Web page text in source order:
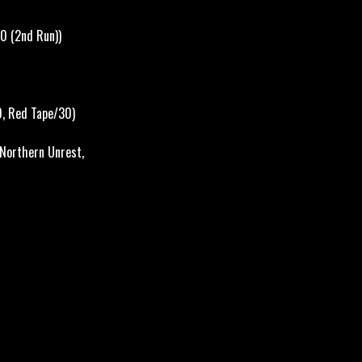
(2nd Run))
Red Tape/30)
Unrest,